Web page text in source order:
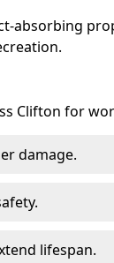
absorbing
Clifton for
damage.
lifespan.